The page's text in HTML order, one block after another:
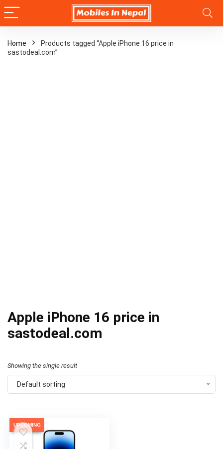
Home
Products tagged “Apple iPhone 16 price in
sastodeal.com”
Apple iPhone 16 price in
sastodeal.com
Showing the single result
Default sorting
UPCOMING